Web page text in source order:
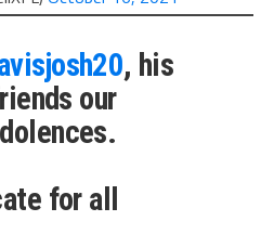
, his
our
for all